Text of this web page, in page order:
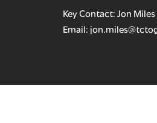
Key Contact: Jon Miles
Email: